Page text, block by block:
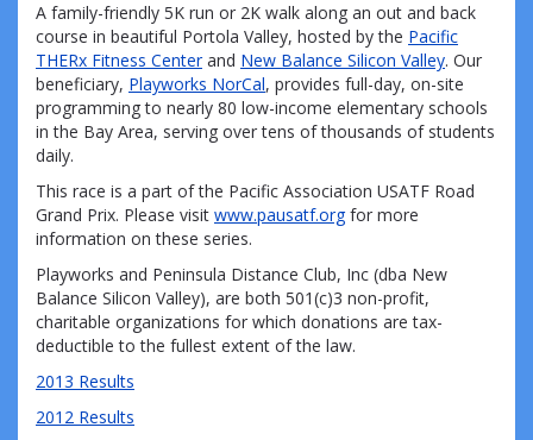
A family-friendly 5K run or 2K walk along an out and back
course in beautiful Portola Valley, hosted by the Pacific
THERx Fitness Centerand New Balance Silicon Valley. Our
beneficiary, Playworks NorCal, provides full-day, on-site
programming to nearly 80 low-income elementary schools
in the Bay Area, serving over tens of thousands of students
daily.
This race is a part of the Pacific Association USATF Road
Grand Prix. Please visit www.pausatf.orgfor more
information on these series.
Playworks and Peninsula Distance Club, Inc (dba New
Balance Silicon Valley), are both 501(c)3 non-profit,
charitable organizations for which donations are tax-
deductible to the fullest extent of the law.
2013 Results
2012 Results